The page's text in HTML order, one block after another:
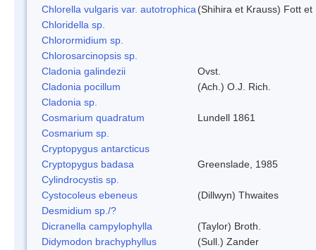
Chlorella vulgaris var. autotrophica (Shihira et Krauss) Fott et
Chloridella sp.
Chlorormidium sp.
Chlorosarcinopsis sp.
Cladonia galindezii
Ovst.
Cladonia pocillum
(Ach.) O.J. Rich.
Cladonia sp.
Cosmarium quadratum
Lundell 1861
Cosmarium sp.
Cryptopygus antarcticus
Cryptopygus badasa
Greenslade, 1985
Cylindrocystis sp.
Cystocoleus ebeneus
(Dillwyn) Thwaites
Desmidium sp./?
Dicranella campylophylla
(Taylor) Broth.
Didymodon brachyphyllus
(Sull.) Zander